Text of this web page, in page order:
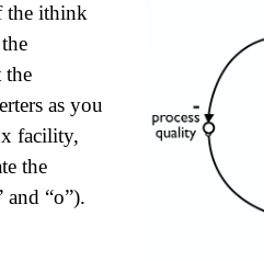
the ithink
the
as you
facility,
the
and “o”).